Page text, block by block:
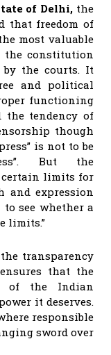
of Delhi, the
that freedom of
most valuable
the constitution
by the courts. It
and political
functioning
the tendency of
though
is not to be
But the
limits for
and expression
see whether a
limits.”
transparency
that the
of the Indian
it deserves.
responsible
sword over